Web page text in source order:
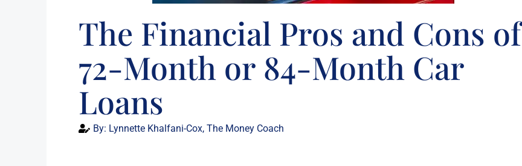
The Financial Pros and Cons of
72-Month or 84-Month Car
Loans
By: Lynnette Khalfani-Cox, The Money Coach